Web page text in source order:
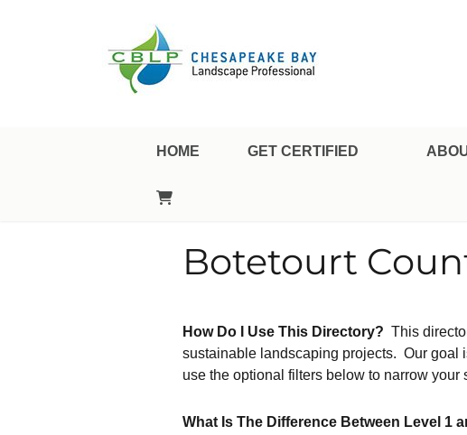
HOME GET CERTIFIED
Botetourt
How Do I Use This Directory? This
sustainable landscaping projects. Our goal
use the optional filters below to narrow
What Is The Difference Between Level 1